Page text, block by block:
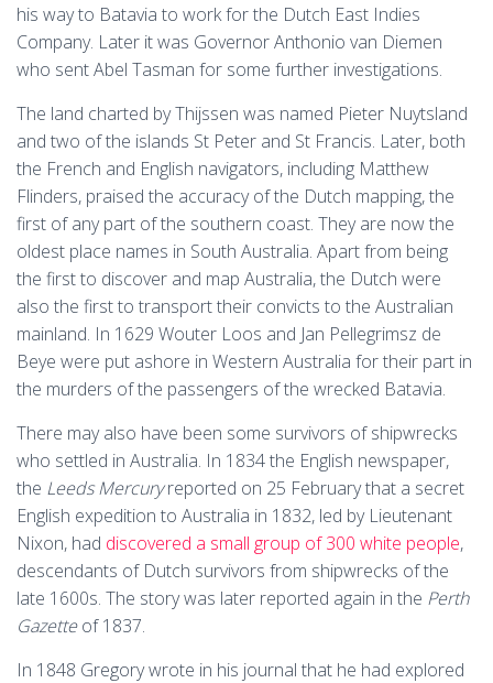
his way to Batavia to work for the Dutch East Indies
Company. Later it was Governor Anthonio van Diemen
who sent Abel Tasman for some further investigations.
The land charted by Thijssen was named Pieter Nuytsland
and two of the islands St Peter and St Francis. Later, both
the French and English navigators, including Matthew
Flinders, praised the accuracy of the Dutch mapping, the
first of any part of the southern coast. They are now the
oldest place names in South Australia. Apart from being
the first to discover and map Australia, the Dutch were
also the first to transport their convicts to the Australian
mainland. In 1629 Wouter Loos and Jan Pellegrimsz de
Beye were put ashore in Western Australia for their part in
the murders of the passengers of the wrecked Batavia.
There may also have been some survivors of shipwrecks
who settled in Australia. In 1834 the English newspaper,
the Leeds Mercuryreported on 25 February that a secret
English expedition to Australia in 1832, led by Lieutenant
Nixon, had discovered a small group of 300 white people,
descendants of Dutch survivors from shipwrecks of the
late 1600s. The story was later reported again in the Perth
Gazetteof 1837.
In 1848 Gregory wrote in his journal that he had explored